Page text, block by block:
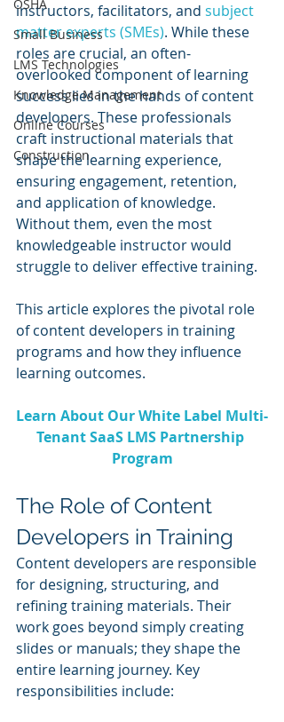
OSHA
Small Business
LMS Technologies
Knowledge Management
Online Courses
Construction
instructors, facilitators, and subject
matter experts (SMEs). While these
roles are crucial, an often-
overlooked component of learning
success lies in the hands of content
developers. These professionals
craft instructional materials that
shape the learning experience,
ensuring engagement, retention,
and application of knowledge.
Without them, even the most
knowledgeable instructor would
struggle to deliver effective training.
This article explores the pivotal role
of content developers in training
programs and how they influence
learning outcomes.
Learn About Our White Label Multi-
Tenant SaaS LMS Partnership
Program
The Role of Content
Developers in Training
Content developers are responsible
for designing, structuring, and
refining training materials. Their
work goes beyond simply creating
slides or manuals; they shape the
entire learning journey. Key
responsibilities include: